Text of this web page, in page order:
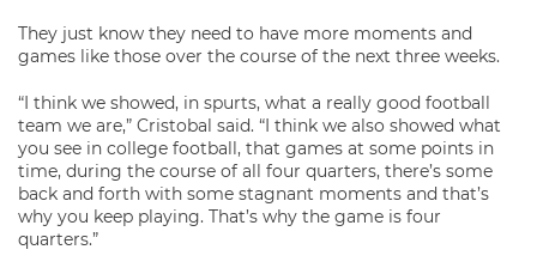
They just know they need to have more moments and
games like those over the course of the next three weeks.
“I think we showed, in spurts, what a really good football
team we are,” Cristobal said. “I think we also showed what
you see in college football, that games at some points in
time, during the course of all four quarters, there’s some
back and forth with some stagnant moments and that’s
why you keep playing. That’s why the game is four
quarters.”